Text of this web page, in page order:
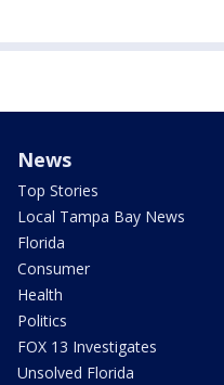
News
Top Stories
Local Tampa Bay News
Florida
Consumer
Health
Politics
FOX 13 Investigates
Unsolved Florida